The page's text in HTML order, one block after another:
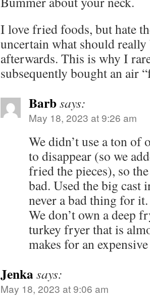
I love fried foods, but hate
uncertain what should
afterwards. This is why I
subsequently bought an air
Barbsays:
May 18, 2023 at 9:26 am
We didn’t use a ton of
to disappear (so we
fried the pieces), so
bad. Used the big
never a bad thing for it.
We don’t own a deep
turkey fryer that is
makes for an
Jenkasays:
May 18, 2023 at 9:06 am